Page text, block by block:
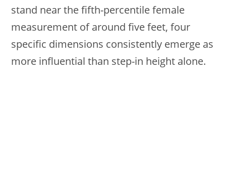
stand near the fifth-percentile female
measurement of around five feet, four
specific dimensions consistently emerge as
more influential than step-in height alone.